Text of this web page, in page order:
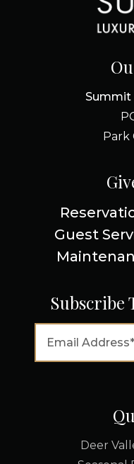
Summit
Park
Guest
Subscribe
Deer